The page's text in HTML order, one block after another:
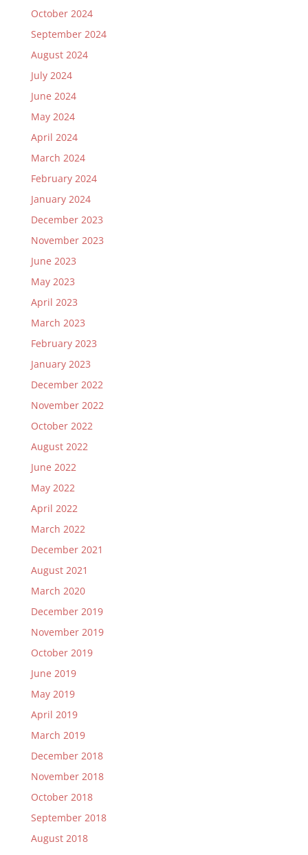
October 2024
September 2024
August 2024
July 2024
June 2024
May 2024
April 2024
March 2024
February 2024
January 2024
December 2023
November 2023
June 2023
May 2023
April 2023
March 2023
February 2023
January 2023
December 2022
November 2022
October 2022
August 2022
June 2022
May 2022
April 2022
March 2022
December 2021
August 2021
March 2020
December 2019
November 2019
October 2019
June 2019
May 2019
April 2019
March 2019
December 2018
November 2018
October 2018
September 2018
August 2018